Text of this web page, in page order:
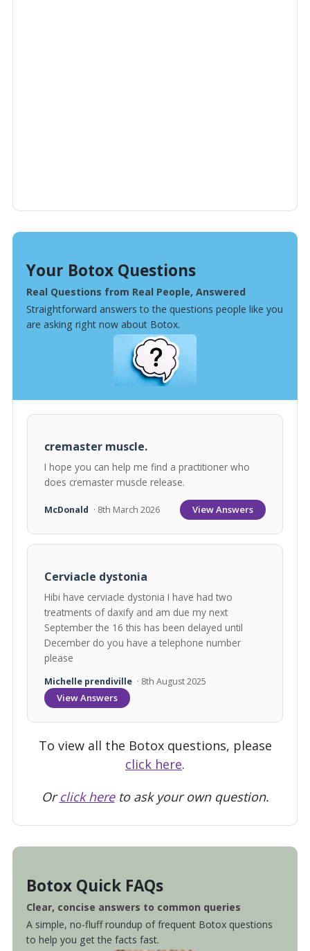
Your Botox Questions
Real Questions from Real People, Answered
Straightforward answers to the questions people like you
are asking right now about Botox.
cremaster muscle.
I hope you can help me find a practitioner who
does cremaster muscle release.
McDonald · 8th March 2026 View Answers
Cerviacle dystonia
Hibi have cerviacle dystonia I have had two
treatments of daxify and am due my next
September the 16 this has been delayed until
December do you have a telephone number
please
Michelle prendiville · 8th August 2025
View Answers
To view all the Botox questions, please
click here.
Orclick hereto ask your own question.
Botox Quick FAQs
Clear, concise answers to common queries
A simple, no-fluff roundup of frequent Botox questions
to help you get the facts fast.